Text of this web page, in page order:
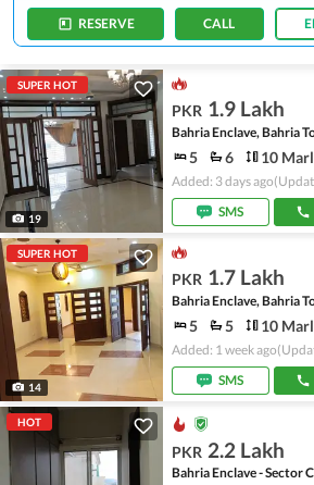
RESERVE CALL
SUPER HOT
19
PKR 1.9 Lakh
Bahria Enclave, Bahria
5 6 10
Added: 3 days ago
SMS
SUPER HOT
14
PKR 1.7 Lakh
Bahria Enclave, Bahria
5 5 10
Added: 1 week ago
SMS
HOT
PKR 2.2 Lakh
Bahria Enclave - Sector